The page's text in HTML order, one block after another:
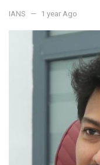
IANS 1 year Ago